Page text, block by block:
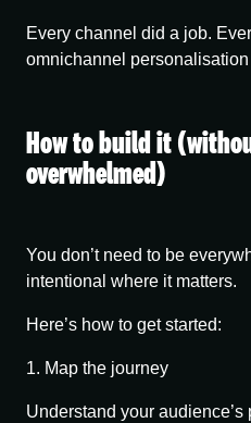
Every channel did a job.
omnichannel personalisation
How to build it
overwhelmed)
You don’t need to be
intentional where it matters.
Here’s how to get started:
1. Map the journey
Understand your